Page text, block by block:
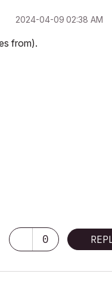
‎2024-04-09 02:38 AM
from).
0